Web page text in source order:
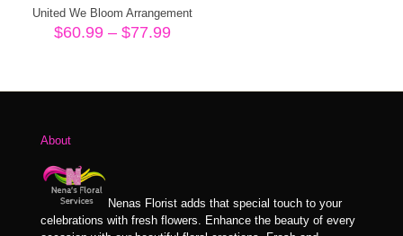
United We Bloom Arrangement
$60.99 – $77.99Price
About
Nenas Florist adds that special touch to your
celebrations with fresh flowers. Enhance the beauty of every